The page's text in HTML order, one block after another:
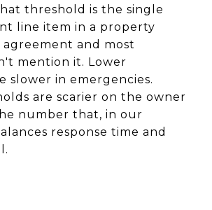
threshold is the single
line item in a property
and most
mention it. Lower
slower in emergencies.
are scarier on the owner
number that, in our
response time and